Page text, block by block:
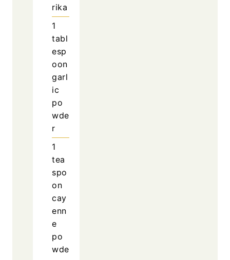
rika
1
tabl
esp
oon
garl
ic
po
wde
r
1
tea
spo
on
cay
enn
e
po
wde